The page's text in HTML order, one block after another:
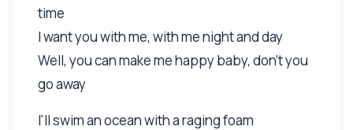
time
I want you with me, with me night and day
Well, you can make me happy baby, don't you
go away
I'll swim an ocean with a raging foam